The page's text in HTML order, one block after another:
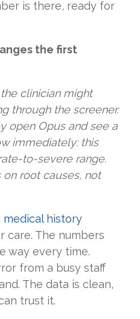
is there, ready for
the first
clinician might
through the screener.
open Opus and see a
immediately: this
to-severe range.
on root causes, not
history
care. The numbers
way every time.
from a busy staff
The data is clean,
trust it.